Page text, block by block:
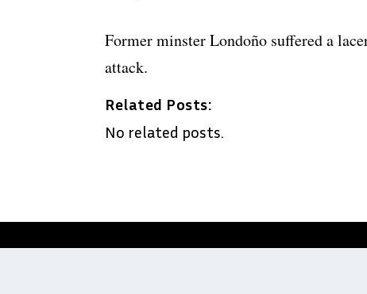
Former minster Londoño suffered a
attack.
Related Posts:
No related posts.